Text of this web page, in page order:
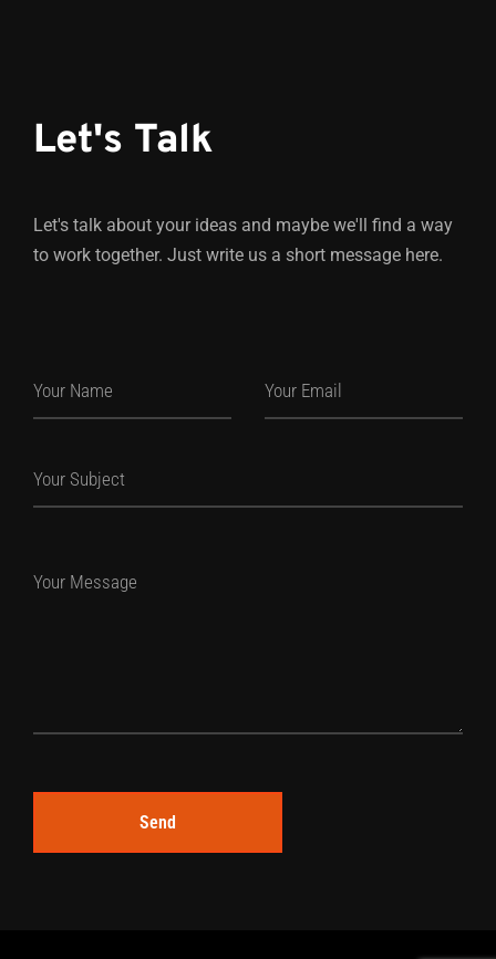
Let's Talk
Let's talk about your ideas and maybe we'll find a way
to work together. Just write us a short message here.